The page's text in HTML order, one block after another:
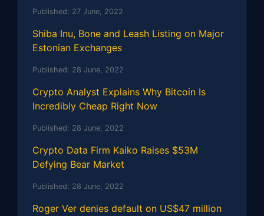
Published: 27 June, 2022
Shiba Inu, Bone and Leash Listing on Major
Estonian Exchanges
Published: 28 June, 2022
Crypto Analyst Explains Why Bitcoin Is
Incredibly Cheap Right Now
Published: 28 June, 2022
Crypto Data Firm Kaiko Raises $53M
Defying Bear Market
Published: 28 June, 2022
Roger Ver denies default on US$47 million